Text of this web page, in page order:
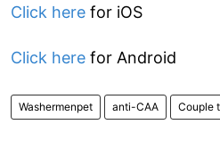
Click here for iOS
Click here for Android
Washermenpet anti-CAA Couple